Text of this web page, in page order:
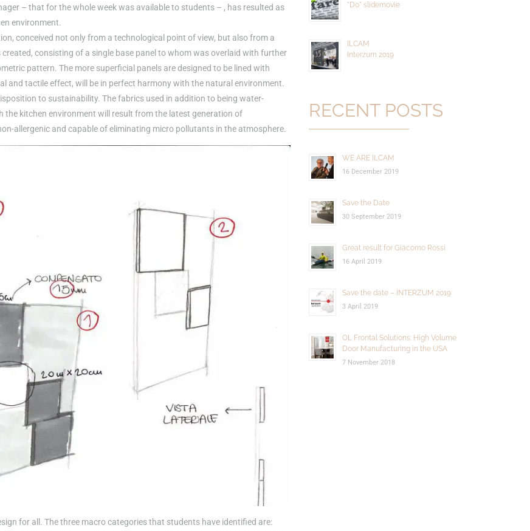
– that for the whole week was available to students – , has resulted as
environment.
conceived not only from a technological point of view, but also from a
consisting of a single base panel to whom was overlaid with further
pattern. The more superficial panels are designed to be lined with
and tactile effect, will be in perfect harmony with the natural environment.
to sustainability. The fabrics used in addition to being water-
the kitchen environment will result from the latest generation of
allergenic and capable of eliminating micro pollutants in the atmosphere.
for all. The three macro categories that students have identified are:
"Do" slidemovie
ILCAM
Interzum 2019
RECENT POSTS
WE ARE ILCAM
16 December 2019
Save the Date
30 September 2019
Great result for Giacomo Rossi
16 April 2019
Save the date – INTERZUM 2019
3 April 2019
OL Frontal Solutions: High Volume
Door Manufacturing in the USA
7 November 2018